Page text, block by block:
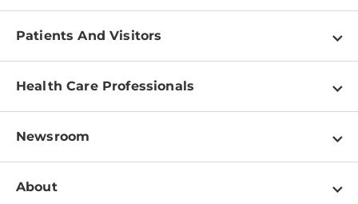
Patients And Visitors
Find a Doctor
Pay a Bill
Patient & Visitor Resources
Disabilities Resource Center
Health Care Professionals
Physician Information
Education & Training
Newsroom
Newsroom Home
About